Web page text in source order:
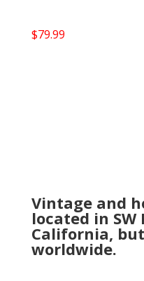
$79.99
Vintage and
located in
California,
worldwide.